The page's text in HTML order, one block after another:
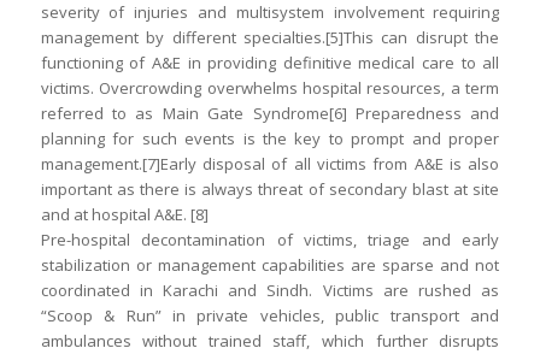
severity of injuries and multisystem involvement requiring
management by different specialties.[5]This can disrupt the
functioning of A&E in providing definitive medical care to all
victims. Overcrowding overwhelms hospital resources, a term
referred to as Main Gate Syndrome[6] Preparedness and
planning for such events is the key to prompt and proper
management.[7]Early disposal of all victims from A&E is also
important as there is always threat of secondary blast at site
and at hospital A&E. [8]
Pre-hospital decontamination of victims, triage and early
stabilization or management capabilities are sparse and not
coordinated in Karachi and Sindh. Victims are rushed as
“Scoop & Run” in private vehicles, public transport and
ambulances without trained staff, which further disrupts